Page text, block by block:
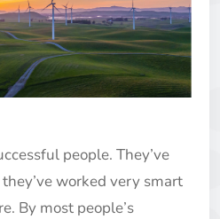
people. They’ve
worked very smart
By most people’s